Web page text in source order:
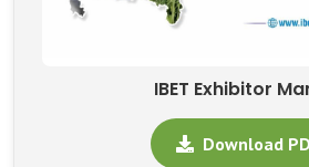
IBET Exhibitor
Download